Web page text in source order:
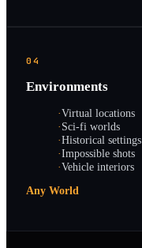
04
Environments
·Virtual locations
·Sci-fi worlds
·Historical settings
·Impossible shots
·Vehicle interiors
Any World